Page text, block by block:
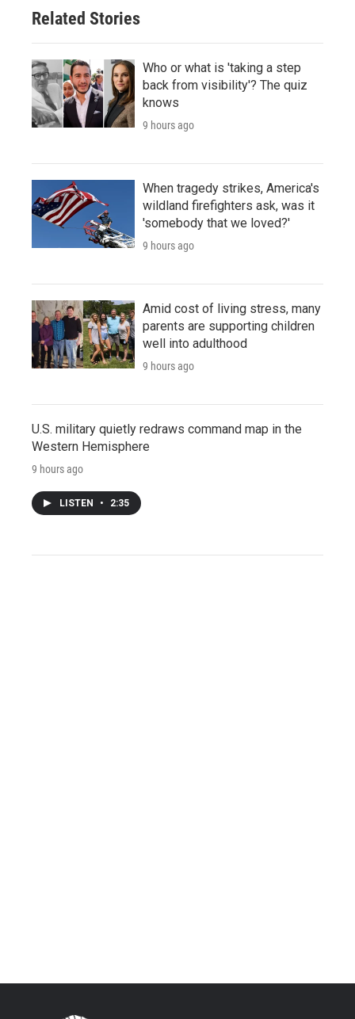
Related Stories
Who or what is 'taking a step
back from visibility'? The quiz
knows
9 hours ago
When tragedy strikes, America's
wildland firefighters ask, was it
'somebody that we loved?'
9 hours ago
Amid cost of living stress, many
parents are supporting children
well into adulthood
9 hours ago
U.S. military quietly redraws command map in the
Western Hemisphere
9 hours ago
LISTEN • 2:35